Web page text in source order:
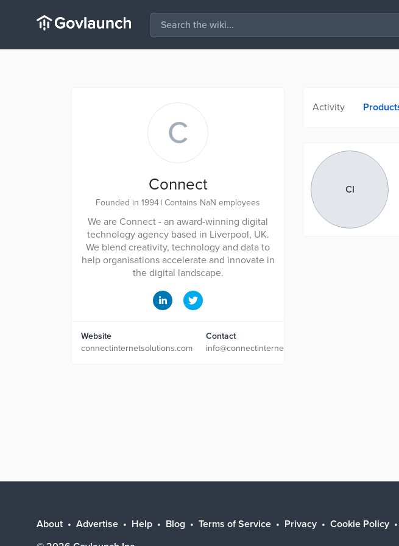
C
Connect
Founded in 1994 | Contains NaN employees
We are Connect - an award-winning digital
technology agency based in Liverpool, UK.
We blend creativity, technology and data to
help organisations accelerate and innovate in
the digital landscape.
Website
connectinternetsolutions.com
Contact
info@connectinternetsolutions.com
Activity
CI
About Advertise Help Blog Terms of Service Privacy Cookie Policy